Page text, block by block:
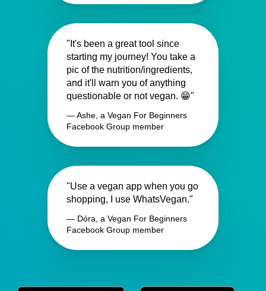
"It's been a great tool since
starting my journey! You take a
pic of the nutrition/ingredients,
and it'll warn you of anything
questionable or not vegan. 😁"
— Ashe, a Vegan For Beginners
Facebook Group member
"Use a vegan app when you go
shopping, I use WhatsVegan."
— Dóra, a Vegan For Beginners
Facebook Group member